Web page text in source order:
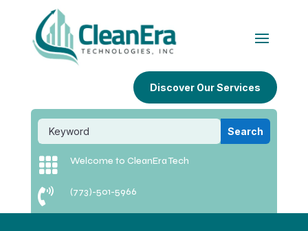
Discover Our Services
 Welcome to CleanEra Tech
 (773)-501-5966